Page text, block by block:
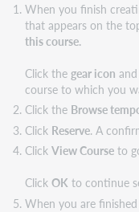
When you finish
that appears on the
this course.
Click the gear icon
course to which you
Click the Browse
Click Reserve. A
Click View Courseto
Click OKto continue
When you are